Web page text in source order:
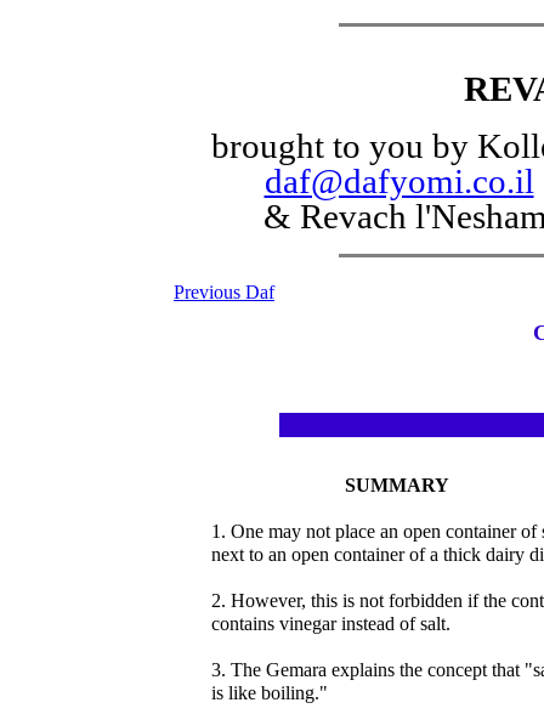
brought to you by
daf@dafyomi.co.il
& Revach
Previous Daf
SUMMARY
1. One may not place an open container of
next to an open container of a thick dairy
2. However, this is not forbidden if the
contains vinegar instead of salt.
3. The Gemara explains the concept that
is like boiling."